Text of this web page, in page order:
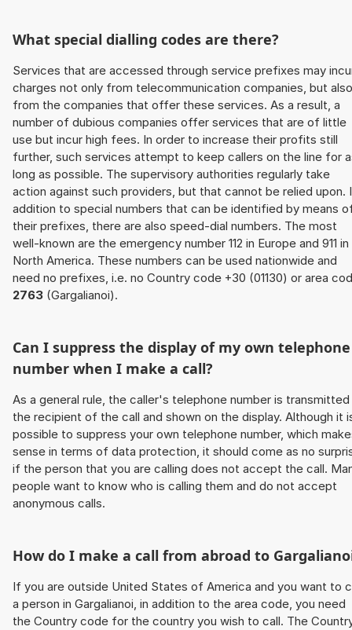
What special dialling codes are there?
Services that are accessed through service prefixes may
charges not only from telecommunication companies, but also
from the companies that offer these services. As a result, a
number of dubious companies offer services that are of little
use but incur high fees. In order to increase their profits still
further, such services attempt to keep callers on the line for
long as possible. The supervisory authorities regularly take
action against such providers, but that cannot be relied upon.
addition to special numbers that can be identified by means
their prefixes, there are also speed-dial numbers. The most
well-known are the emergency number 112 in Europe and 911 in
North America. These numbers can be used nationwide and
need no prefixes, i.e. no Country code +30 (01130) or area
2763 (Gargalianoi).
Can I suppress the display of my own telephone
number when I make a call?
As a general rule, the caller's telephone number is
the recipient of the call and shown on the display. Although it
possible to suppress your own telephone number, which
sense in terms of data protection, it should come as no
if the person that you are calling does not accept the call.
people want to know who is calling them and do not accept
anonymous calls.
How do I make a call from abroad to
If you are outside United States of America and you want to
a person in Gargalianoi, in addition to the area code, you need
the Country code for the country you wish to call. The